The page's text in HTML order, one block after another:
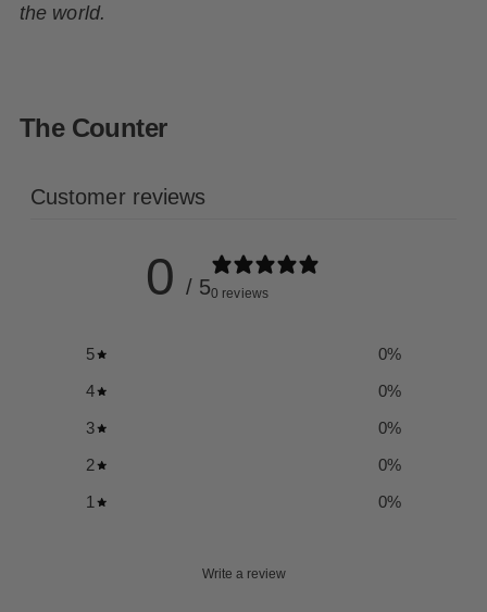
the world.
The Counter
Customer reviews
0 / 50 reviews
5 0%
4
0%
3
0%
2
0%
1
0%
Write a review